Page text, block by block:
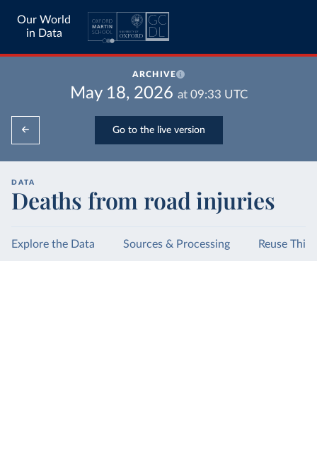
Our World
in Data
ARCHIVE
May 18, 2026 at 09:33 UTC
Go to the live version
DATA
Deaths from road injuries
Explore the Data Sources & Processing Reuse This